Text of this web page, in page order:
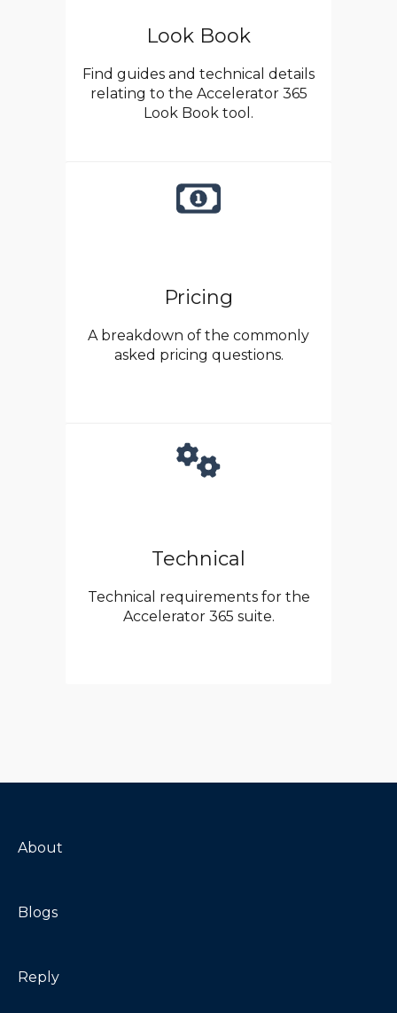
Look Book
Find guides and technical details
relating to the Accelerator 365
Look Book tool.
Pricing
A breakdown of the commonly
asked pricing questions.
Technical
Technical requirements for the
Accelerator 365 suite.
About
Blogs
Reply